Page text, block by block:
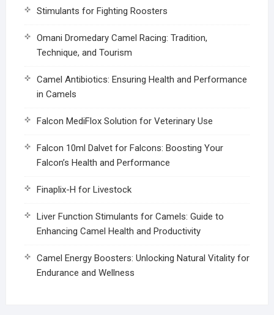
Stimulants for Fighting Roosters
Omani Dromedary Camel Racing: Tradition,
Technique, and Tourism
Camel Antibiotics: Ensuring Health and Performance
in Camels
Falcon MediFlox Solution for Veterinary Use
Falcon 10ml Dalvet for Falcons: Boosting Your
Falcon’s Health and Performance
Finaplix-H for Livestock
Liver Function Stimulants for Camels: Guide to
Enhancing Camel Health and Productivity
Camel Energy Boosters: Unlocking Natural Vitality for
Endurance and Wellness